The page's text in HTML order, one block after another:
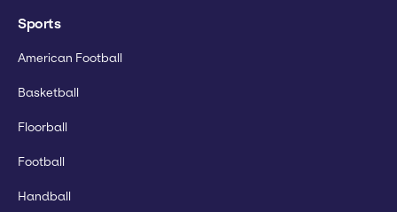
Sports
American Football
Basketball
Floorball
Football
Handball